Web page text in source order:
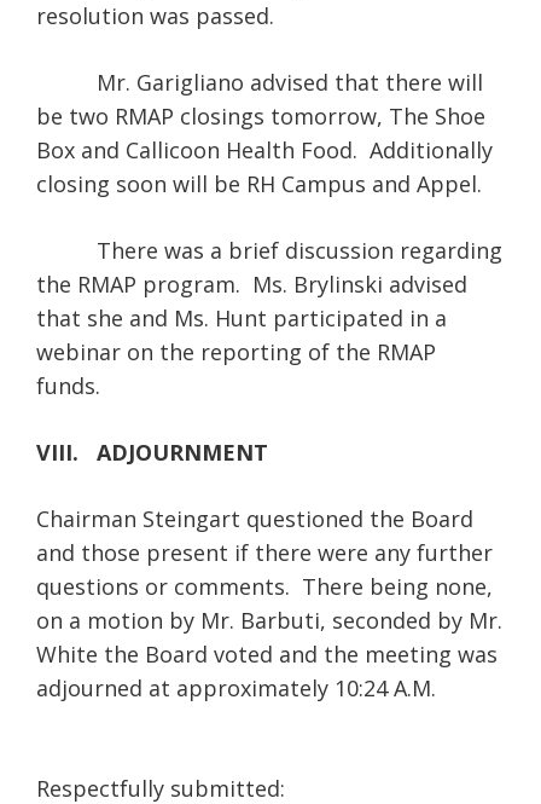
resolution was passed.
Mr. Garigliano advised that there will
be two RMAP closings tomorrow, The Shoe
Box and Callicoon Health Food. Additionally
closing soon will be RH Campus and Appel.
There was a brief discussion regarding
the RMAP program. Ms. Brylinski advised
that she and Ms. Hunt participated in a
webinar on the reporting of the RMAP
funds.
VIII. ADJOURNMENT
Chairman Steingart questioned the Board
and those present if there were any further
questions or comments. There being none,
on a motion by Mr. Barbuti, seconded by Mr.
White the Board voted and the meeting was
adjourned at approximately 10:24 A.M.
Respectfully submitted: